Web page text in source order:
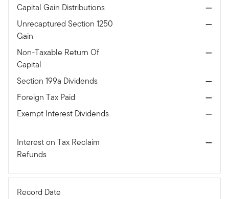
Capital Gain Distributions
—
Unrecaptured Section 1250
Gain
—
Non-Taxable Return Of
Capital
—
Section 199a Dividends
—
Foreign Tax Paid
—
Exempt Interest Dividends
—
Interest on Tax Reclaim
Refunds
—
Record Date